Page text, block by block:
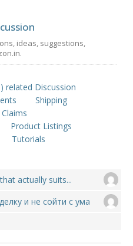
ideas, suggestions,
related Discussion
Shipping
Product Listings
Tutorials
actually suits...
и не сойти с ума